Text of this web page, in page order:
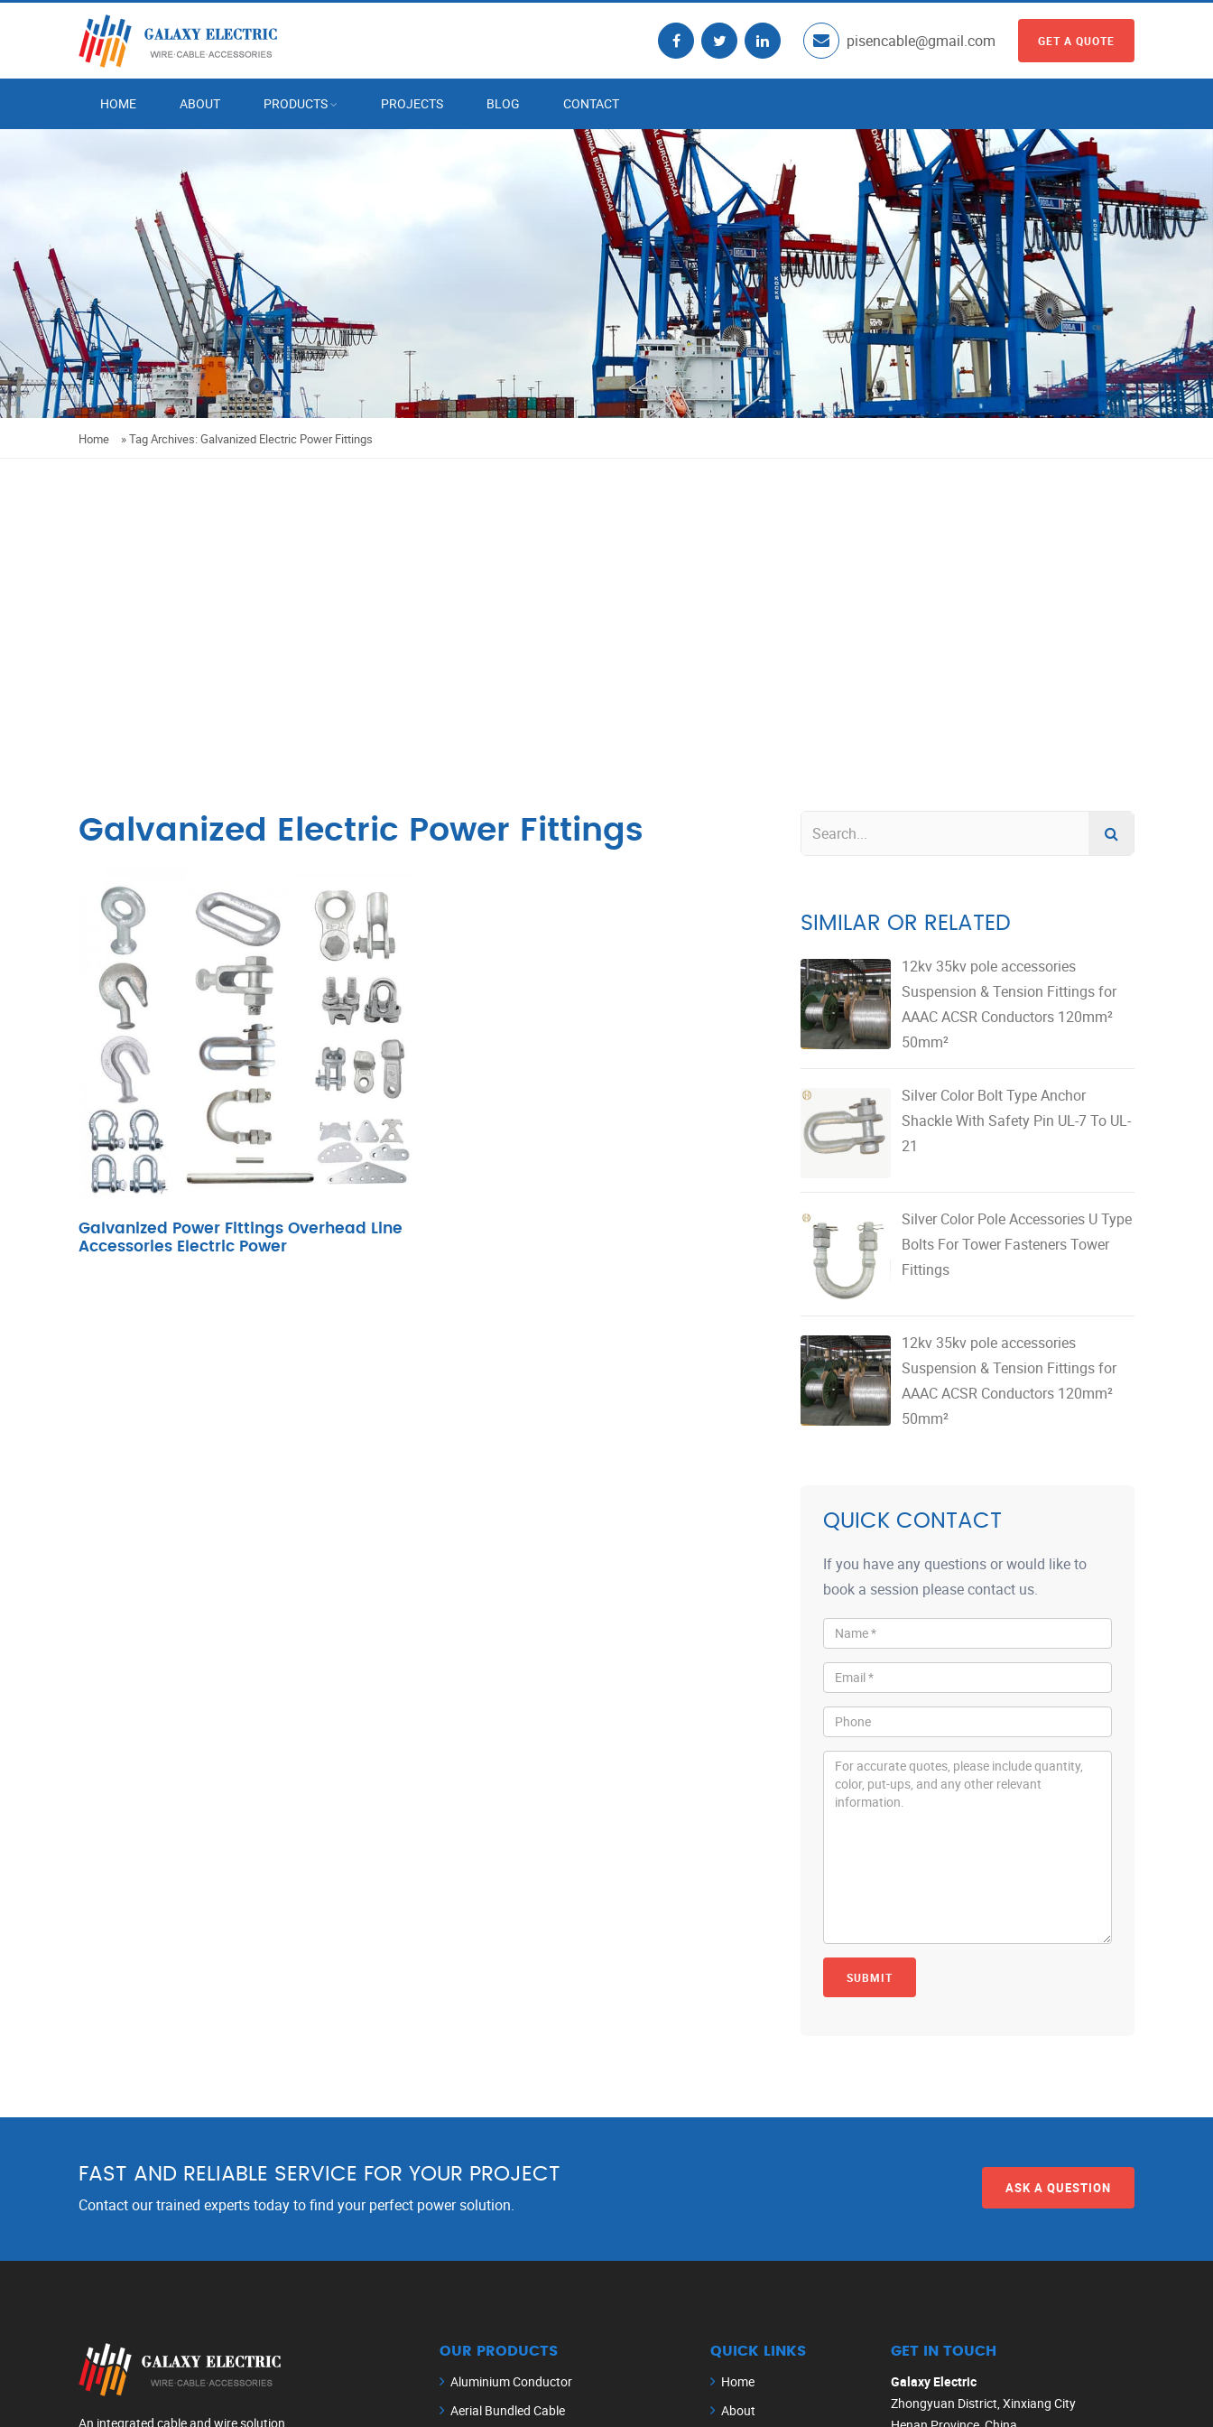
pisencable@gmail.com GET A QUOTE
HOME ABOUT PRODUCTS PROJECTS BLOG CONTACT
Home »Tag Archives: Galvanized Electric Power Fittings
Galvanized Electric Power Fittings
Galvanized Power Fittings Overhead Line
Accessories Electric Power
SIMILAR OR RELATED
12kv 35kv pole accessories
Suspension & Tension Fittings for
AAAC ACSR Conductors 120mm²
50mm²
Silver Color Bolt Type Anchor
Shackle With Safety Pin UL-7 To UL-
21
Silver Color Pole Accessories U Type
Bolts For Tower Fasteners Tower
Fittings
12kv 35kv pole accessories
Suspension & Tension Fittings for
AAAC ACSR Conductors 120mm²
50mm²
QUICK CONTACT
If you have any questions or would like to
book a session please contact us.
FAST AND RELIABLE SERVICE FOR YOUR PROJECT
Contact our trained experts today to find your perfect power solution.
ASK A QUESTION
An integrated cable and wire solution
OUR PRODUCTS
Aluminium Conductor
Aerial Bundled Cable
QUICK LINKS
Home
About
GET IN TOUCH
Galaxy Electric
Zhongyuan District, Xinxiang City